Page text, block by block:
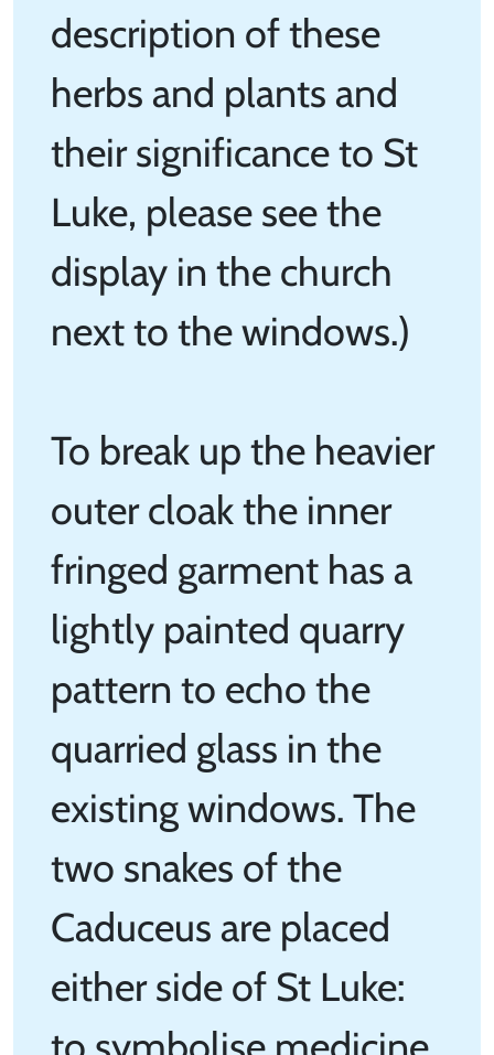
description of these
herbs and plants and
their significance to St
Luke, please see the
display in the church
next to the windows.)
To break up the heavier
outer cloak the inner
fringed garment has a
lightly painted quarry
pattern to echo the
quarried glass in the
existing windows. The
two snakes of the
Caduceus are placed
either side of St Luke: